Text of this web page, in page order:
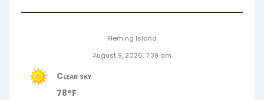
Fleming Island
August 9, 2026, 7:39 am
Clear sky
78°F